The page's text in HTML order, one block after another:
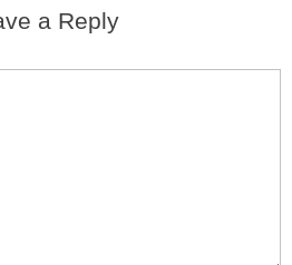
a Reply